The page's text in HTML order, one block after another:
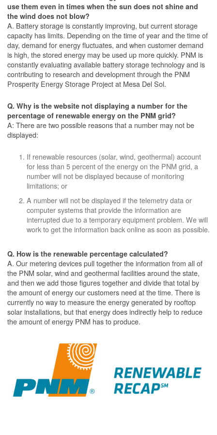
use them even in times when the sun does not shine and
the wind does not blow?
A. Battery storage is constantly improving, but current storage
capacity has limits. Depending on the time of year and the time of
day, demand for energy fluctuates, and when customer demand
is high, the stored energy may be used up more quickly. PNM is
constantly evaluating available battery storage technology and is
contributing to research and development through the PNM
Prosperity Energy Storage Project at Mesa Del Sol.
Q. Why is the website not displaying a number for the
percentage of renewable energy on the PNM grid?
A: There are two possible reasons that a number may not be
displayed:
If renewable resources (solar, wind, geothermal) account
for less than 5 percent of the energy on the PNM grid, a
number will not be displayed because of monitoring
limitations; or
A number will not be displayed if the telemetry data or
computer systems that provide the information are
interrupted due to a temporary equipment problem. We will
work to get the information back online as soon as possible.
Q. How is the renewable percentage calculated?
A. Our metering devices pull together the information from all of
the PNM solar, wind and geothermal facilities around the state,
and then we add those figures together and divide that total by
the amount of energy our customers need at the time. There is
currently no way to measure the energy generated by rooftop
solar installations, but that energy does indirectly help to reduce
the amount of energy PNM has to produce.